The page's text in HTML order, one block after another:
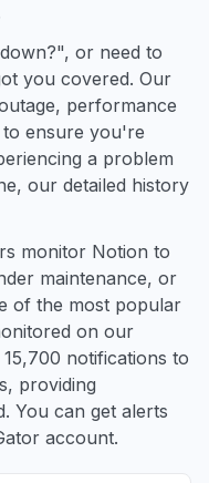
or need to
you covered. Our
performance
to ensure you're
a problem
our detailed history
monitor Notion to
maintenance, or
of the most popular
on our
notifications to
providing
You can get alerts
account.